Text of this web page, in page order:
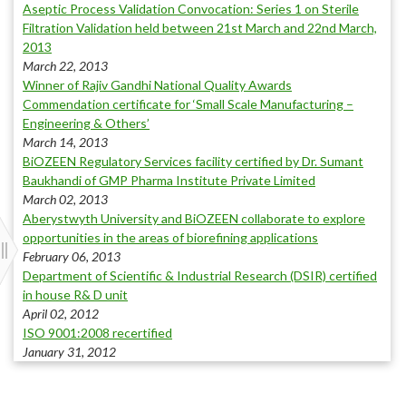
Aseptic Process Validation Convocation: Series 1 on Sterile
Filtration Validation held between 21st March and 22nd March,
2013
March 22, 2013
Winner of Rajiv Gandhi National Quality Awards
Commendation certificate for ‘Small Scale Manufacturing –
Engineering & Others’
March 14, 2013
BiOZEEN Regulatory Services facility certified by Dr. Sumant
Baukhandi of GMP Pharma Institute Private Limited
March 02, 2013
Aberystwyth University and BiOZEEN collaborate to explore
opportunities in the areas of biorefining applications
February 06, 2013
Department of Scientific & Industrial Research (DSIR) certified
in house R& D unit
April 02, 2012
ISO 9001:2008 recertified
January 31, 2012